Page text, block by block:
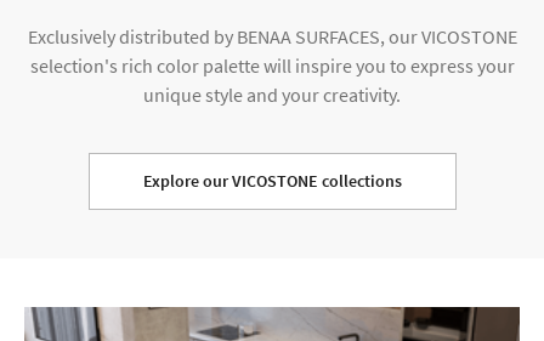
Exclusively distributed by BENAA SURFACES, our VICOSTONE
selection's rich color palette will inspire you to express your
unique style and your creativity.
Explore our VICOSTONE collections